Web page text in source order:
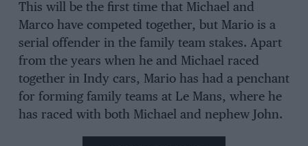
This will be the first time that Michael and
Marco have competed together, but Mario is a
serial offender in the family team stakes. Apart
from the years when he and Michael raced
together in Indy cars, Mario has had a penchant
for forming family teams at Le Mans, where he
has raced with both Michael and nephew John.